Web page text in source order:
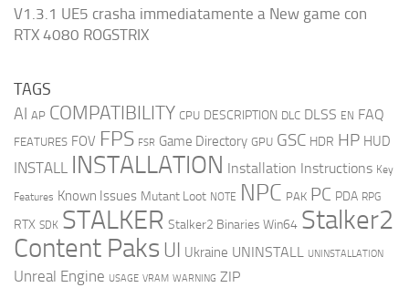
V1.3.1 UE5 crasha immediatamente a New game con
RTX 4080 ROGSTRIX
TAGS
AI AP COMPATIBILITY CPU DESCRIPTION DLC DLSS EN FAQ
FEATURES FOV FPS FSR Game Directory GPU GSC HDR HP HUD
INSTALL INSTALLATION Installation Instructions Key
Features Known Issues Mutant Loot NOTE NPC PAK PC PDA RPG
RTX SDK STALKER Stalker2 Binaries Win64 Stalker2
Content Paks UI Ukraine UNINSTALL UNINSTALLATION
Unreal Engine USAGE VRAM WARNING ZIP